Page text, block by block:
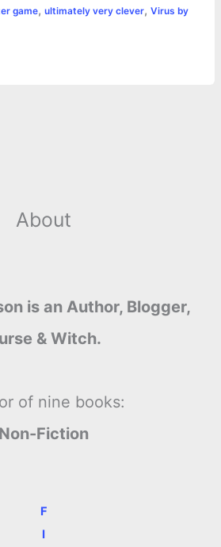
game, ultimately very clever, Virus by
About
is an Author, Blogger,
& Witch.
of nine books:
Non-Fiction
F
I